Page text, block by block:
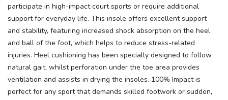
participate in high-impact court sports or require additional
support for everyday life. This insole offers excellent support
and stability, featuring increased shock absorption on the heel
and ball of the foot, which helps to reduce stress-related
injuries. Heel cushioning has been specially designed to follow
natural gait, whilst perforation under the toe area provides
ventilation and assists in drying the insoles. 100% Impact is
perfect for any sport that demands skilled footwork or sudden,